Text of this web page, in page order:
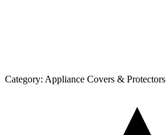
Category: Appliance Covers & Protectors